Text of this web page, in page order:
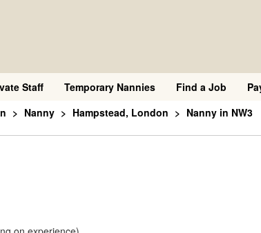
Staff Temporary Nannies Find a Job
Nanny Hampstead, London Nanny in NW3